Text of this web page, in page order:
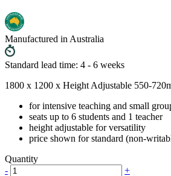
Manufactured in Australia
Standard lead time: 4 - 6 weeks
1800 x 1200 x Height Adjustable 550-
for intensive teaching and small
seats up to 6 students and 1 teacher
height adjustable for versatility
price shown for standard (non-
Quantity
-
+